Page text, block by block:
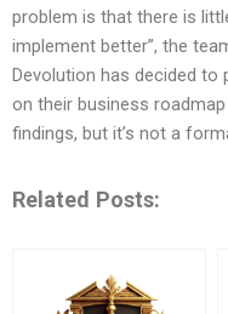
problem is that there is
implement better”, the
Devolution has decided to
on their business
findings, but it’s not a
Related Posts: